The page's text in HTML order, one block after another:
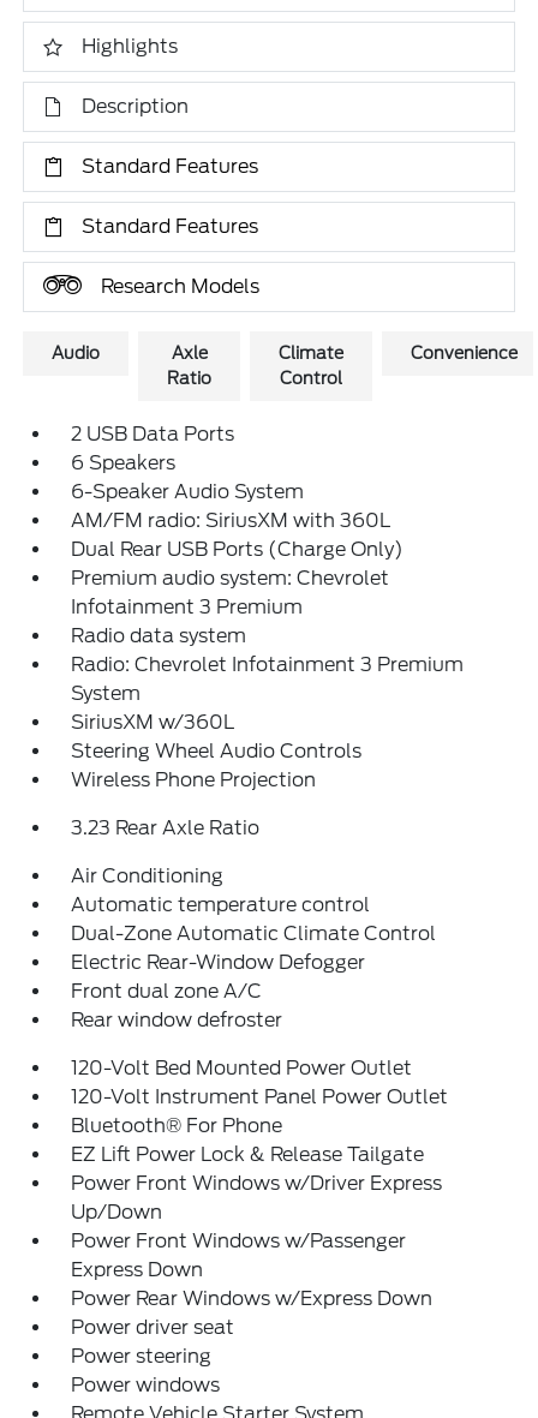
Highlights
Description
Standard Features
Standard Features
Research Models
Audio
Axle
Ratio
Climate
Control
Convenience
2 USB Data Ports
6 Speakers
6-Speaker Audio System
AM/FM radio: SiriusXM with 360L
Dual Rear USB Ports (Charge Only)
Premium audio system: Chevrolet
Infotainment 3 Premium
Radio data system
Radio: Chevrolet Infotainment 3 Premium
System
SiriusXM w/360L
Steering Wheel Audio Controls
Wireless Phone Projection
3.23 Rear Axle Ratio
Air Conditioning
Automatic temperature control
Dual-Zone Automatic Climate Control
Electric Rear-Window Defogger
Front dual zone A/C
Rear window defroster
120-Volt Bed Mounted Power Outlet
120-Volt Instrument Panel Power Outlet
Bluetooth® For Phone
EZ Lift Power Lock & Release Tailgate
Power Front Windows w/Driver Express
Up/Down
Power Front Windows w/Passenger
Express Down
Power Rear Windows w/Express Down
Power driver seat
Power steering
Power windows
Remote Vehicle Starter System